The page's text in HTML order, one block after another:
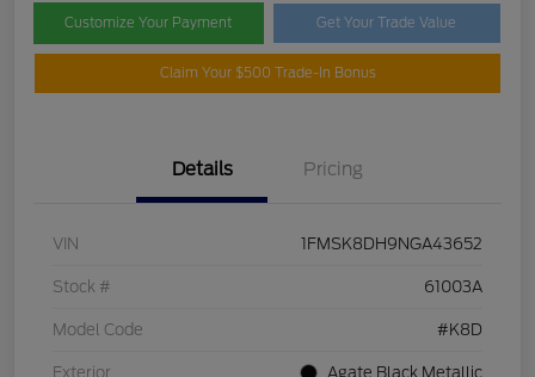
Customize Your Payment Get Your Trade Value
Claim Your $500 Trade-In Bonus
Details Pricing
VIN 1FMSK8DH9NGA43652
Stock # 61003A
Model Code #K8D
Exterior Agate Black Metallic